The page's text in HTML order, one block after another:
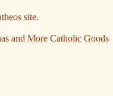
site.
and More Catholic Goods